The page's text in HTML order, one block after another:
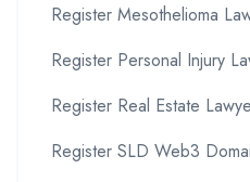
Register Mesothelioma
Register Personal Injury
Register Real Estate
Register SLD Web3